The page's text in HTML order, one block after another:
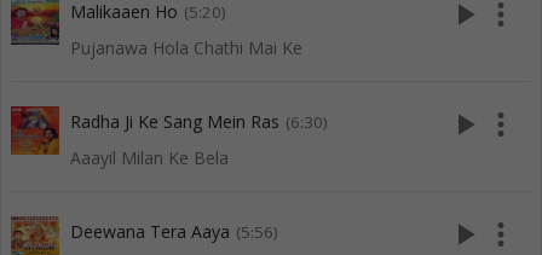
Malikaaen Ho (5:20)
Pujanawa Hola Chathi Mai Ke
play_arrow more_vert
Radha Ji Ke Sang Mein Ras (6:30)
Aaayil Milan Ke Bela
play_arrow more_vert
Deewana Tera Aaya (5:56) play_arrow more_vert